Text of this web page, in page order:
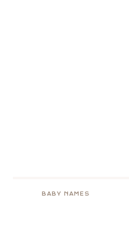
BABY NAMES